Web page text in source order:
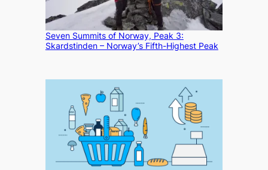
Seven Summits of Norway, Peak 3:
Skardstinden – Norway’s Fifth-Highest Peak